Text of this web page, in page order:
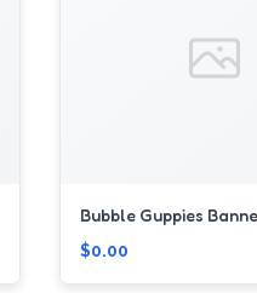
Bubble Guppies
$0.00